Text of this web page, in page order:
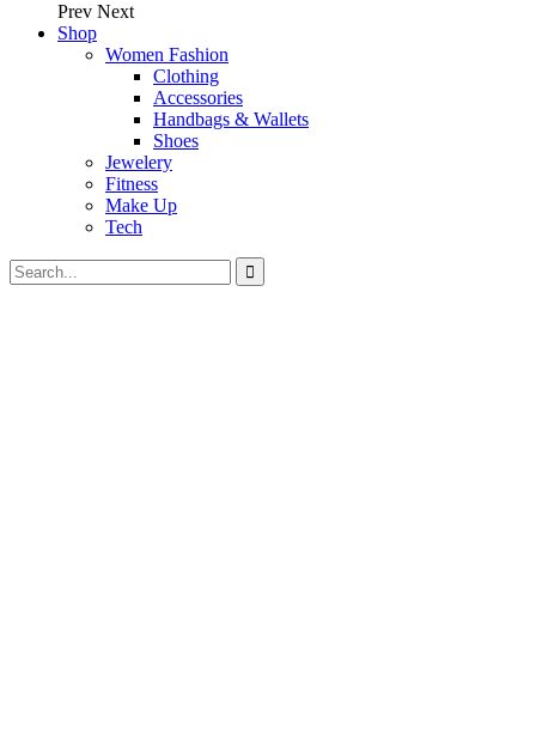
Prev Next
Shop
Women Fashion
Clothing
Accessories
Handbags & Wallets
Shoes
Jewelery
Fitness
Make Up
Tech